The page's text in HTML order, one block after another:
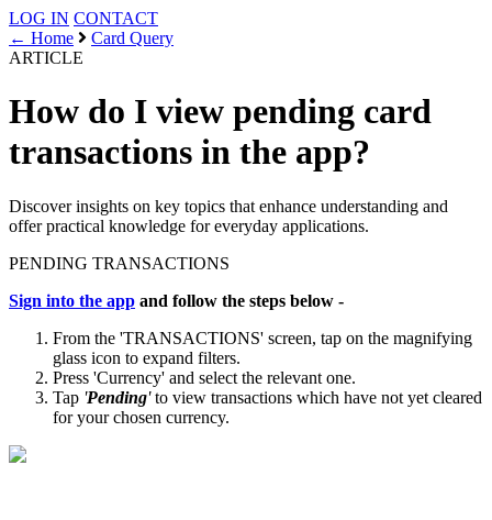
LOG IN CONTACT
← Home
Card Query
ARTICLE
How do I view pending card
transactions in the app?
Discover insights on key topics that enhance understanding and
offer practical knowledge for everyday applications.
PENDING TRANSACTIONS
Sign into the app and follow the steps below -
From the 'TRANSACTIONS' screen, tap on the magnifying
glass icon to expand filters.
Press 'Currency' and select the relevant one.
Tap 'Pending'to view transactions which have not yet cleared
for your chosen currency.